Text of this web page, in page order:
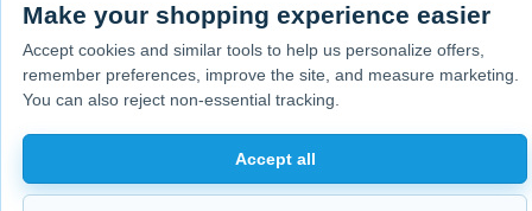
Make your shopping experience easier
Accept cookies and similar tools to help us personalize offers,
remember preferences, improve the site, and measure marketing.
You can also reject non-essential tracking.
Accept all